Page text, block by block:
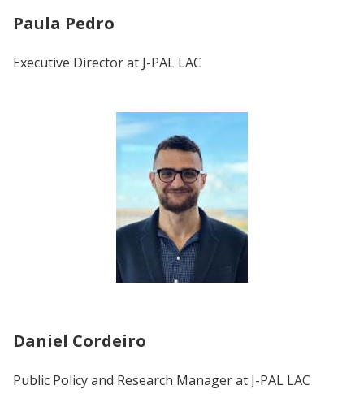
Paula Pedro
Executive Director at J-PAL LAC
Daniel Cordeiro
Public Policy and Research Manager at J-PAL LAC